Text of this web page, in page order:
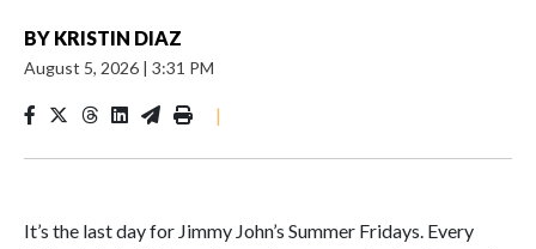
BY KRISTIN DIAZ
August 5, 2026 | 3:31 PM
|
It’s the last day for Jimmy John’s Summer Fridays. Every